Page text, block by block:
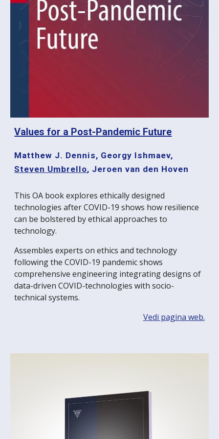
Values for a Post-Pandemic Future
Matthew J. Dennis, Georgy Ishmaev,
Steven Umbrello, Jeroen van den Hoven
This OA book explores ethically designed
technologies after COVID-19 shows how resilience
can be bolstered by ethical approaches to
technology.
Assembles experts on ethics and technology
following the COVID-19 pandemic shows
comprehensive engineering integrating designs of
data-driven COVID-technologies with socio-
technical systems.
Vedi pagina web.